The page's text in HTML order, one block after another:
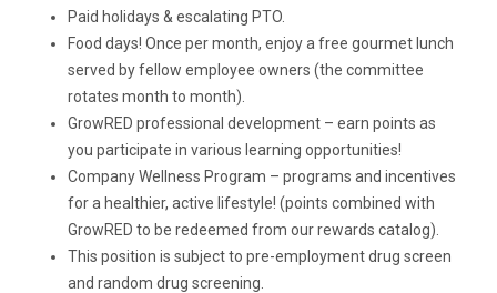
Paid holidays & escalating PTO.
Food days! Once per month, enjoy a free gourmet lunch
served by fellow employee owners (the committee
rotates month to month).
GrowRED professional development – earn points as
you participate in various learning opportunities!
Company Wellness Program – programs and incentives
for a healthier, active lifestyle! (points combined with
GrowRED to be redeemed from our rewards catalog).
This position is subject to pre-employment drug screen
and random drug screening.